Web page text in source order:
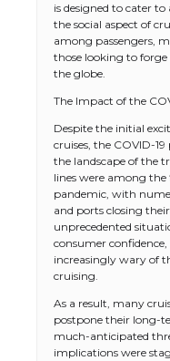
is designed to cater
the social aspect of
among passengers,
those looking to
the globe.
The Impact of the
Despite the initial
cruises, the COVID-
the landscape of the
lines were among
pandemic, with
and ports closing
unprecedented
consumer
increasingly wary of
cruising.
As a result, many
postpone their long-
much-anticipated
implications were